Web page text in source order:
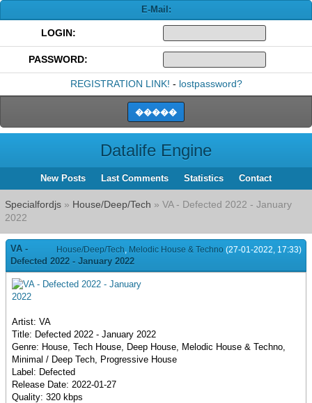
E-Mail:
LOGIN:
PASSWORD:
REGISTRATION LINK! - lostpassword?
Datalife Engine
New Posts Last Comments Statistics Contact
Specialfordjs » House/Deep/Tech » VA - Defected 2022 - January
2022
House/Deep/Tech, Melodic House & Techno (27-01-2022, 17:33)
VA -
Defected 2022 - January 2022
Artist: VA
Title: Defected 2022 - January 2022
Genre: House, Tech House, Deep House, Melodic House & Techno,
Minimal / Deep Tech, Progressive House
Label: Defected
Release Date: 2022-01-27
Quality: 320 kbps